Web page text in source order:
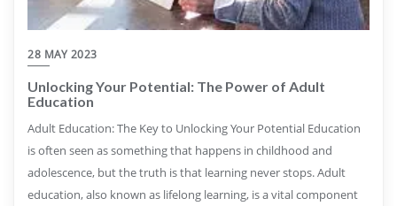
28 MAY 2023
Unlocking Your Potential: The Power of Adult
Education
Adult Education: The Key to Unlocking Your Potential Education
is often seen as something that happens in childhood and
adolescence, but the truth is that learning never stops. Adult
education, also known as lifelong learning, is a vital component